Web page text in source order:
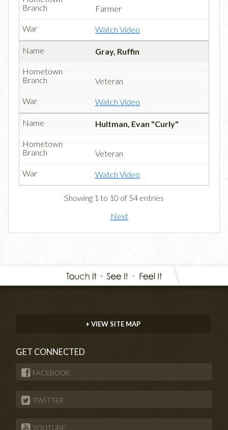
Farmer
Watch Video
Gray, Ruffin
Veteran
Watch Video
Hultman, Evan "Curly"
Veteran
Watch Video
Showing 1 to 10 of 54 entries
Next
+ VIEW SITE MAP
GET CONNECTED
FACEBOOK
TWITTER
YOUTUBE